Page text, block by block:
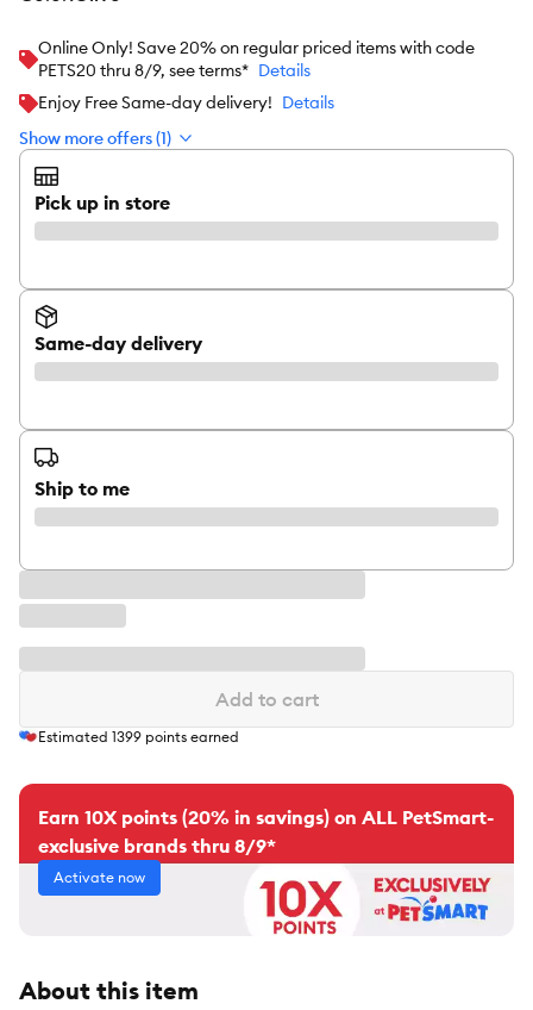
Online Only! Save 20% on regular priced items with code
PETS20 thru 8/9, see terms* Details
Enjoy Free Same-day delivery! Details
Show more offers (1)
Pick up in store
Same-day delivery
Ship to me
Add to cart
Estimated 1399 points earned
Earn 10X points (20% in savings) on ALL PetSmart-
exclusive brands thru 8/9*
Activate now
About this item